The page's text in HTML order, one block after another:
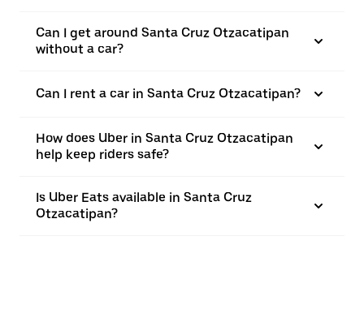
Can I get around Santa Cruz Otzacatipan
without a car?
Can I rent a car in Santa Cruz Otzacatipan?
How does Uber in Santa Cruz Otzacatipan
help keep riders safe?
Is Uber Eats available in Santa Cruz
Otzacatipan?